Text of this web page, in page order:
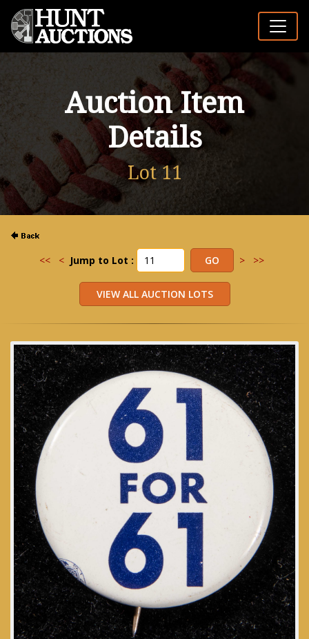
Auction Item
Details
Lot 11
<< < Jump to Lot : > >>